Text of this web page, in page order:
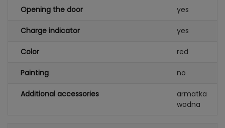
Opening the door yes
Charge indicator yes
Color red
Painting no
Additional accessories
armatka
wodna